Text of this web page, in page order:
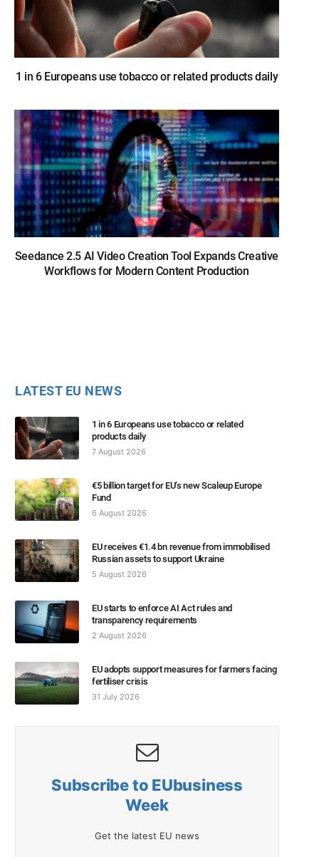
1 in 6 Europeans use tobacco or related products daily
Seedance 2.5 AI Video Creation Tool Expands Creative
Workflows for Modern Content Production
LATEST EU NEWS
1 in 6 Europeans use tobacco or related
products daily
7 August 2026
€5 billion target for EU’s new Scaleup Europe
Fund
6 August 2026
EU receives €1.4 bn revenue from immobilised
Russian assets to support Ukraine
5 August 2026
EU starts to enforce AI Act rules and
transparency requirements
2 August 2026
EU adopts support measures for farmers facing
fertiliser crisis
31 July 2026
Subscribe to EUbusiness
Week
Get the latest EU news